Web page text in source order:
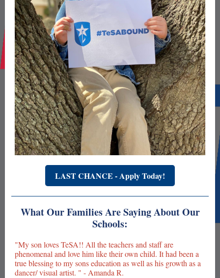
LAST CHANCE - Apply Today!
What Our Families Are Saying About Our
Schools:
"My son loves TeSA!! All the teachers and staff are
phenomenal and love him like their own child. It had been a
true blessing to my sons education as well as his growth as a
dancer/ visual artist. " - Amanda R.